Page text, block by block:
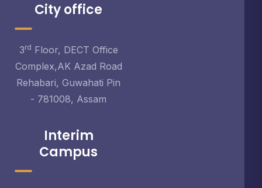
City office
3rd Floor, DECT Office
Complex,AK Azad Road
Rehabari, Guwahati Pin
- 781008, Assam
Interim
Campus